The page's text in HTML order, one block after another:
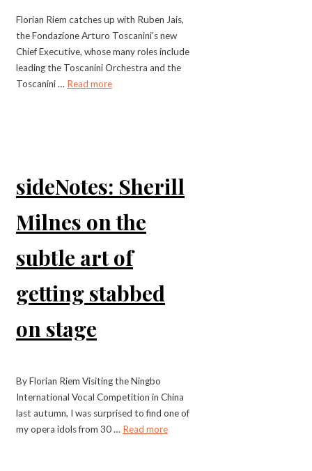
Florian Riem catches up with Ruben Jais,
the Fondazione Arturo Toscanini’s new
Chief Executive, whose many roles include
leading the Toscanini Orchestra and the
Toscanini … Read more
sideNotes: Sherill
Milnes on the
subtle art of
getting stabbed
on stage
By Florian Riem Visiting the Ningbo
International Vocal Competition in China
last autumn, I was surprised to find one of
my opera idols from 30 … Read more